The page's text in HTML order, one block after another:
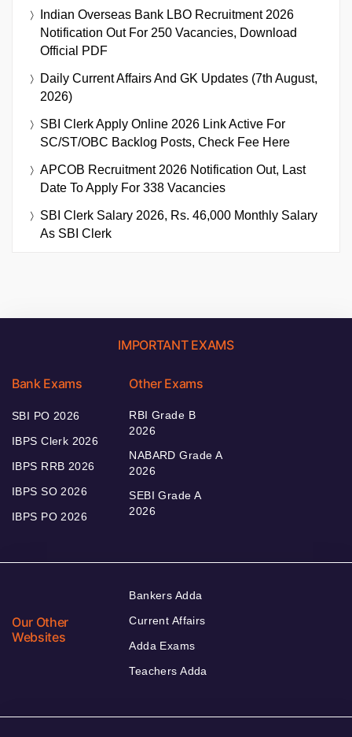
Indian Overseas Bank LBO Recruitment 2026
Notification Out For 250 Vacancies, Download
Official PDF
Daily Current Affairs And GK Updates (7th August,
2026)
SBI Clerk Apply Online 2026 Link Active For
SC/ST/OBC Backlog Posts, Check Fee Here
APCOB Recruitment 2026 Notification Out, Last
Date To Apply For 338 Vacancies
SBI Clerk Salary 2026, Rs. 46,000 Monthly Salary
As SBI Clerk
IMPORTANT EXAMS
Bank Exams
SBI PO 2026
IBPS Clerk 2026
IBPS RRB 2026
IBPS SO 2026
IBPS PO 2026
Other Exams
RBI Grade B
2026
NABARD Grade A
2026
SEBI Grade A
2026
Our Other
Websites
Bankers Adda
Current Affairs
Adda Exams
Teachers Adda